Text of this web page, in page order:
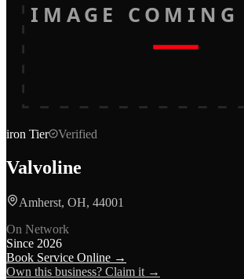
IMAGE COMING
iron Tier Verified
Valvoline
Amherst, OH, 44001
On Network
Since 2026
Book Service Online →
Own this business? Claim it →